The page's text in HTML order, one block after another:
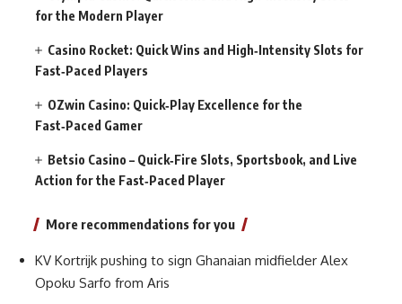
for the Modern Player
Casino Rocket: Quick Wins and High‑Intensity Slots for
Fast‑Paced Players
OZwin Casino: Quick‑Play Excellence for the
Fast‑Paced Gamer
Betsio Casino – Quick‑Fire Slots, Sportsbook, and Live
Action for the Fast‑Paced Player
More recommendations for you
KV Kortrijk pushing to sign Ghanaian midfielder Alex
Opoku Sarfo from Aris